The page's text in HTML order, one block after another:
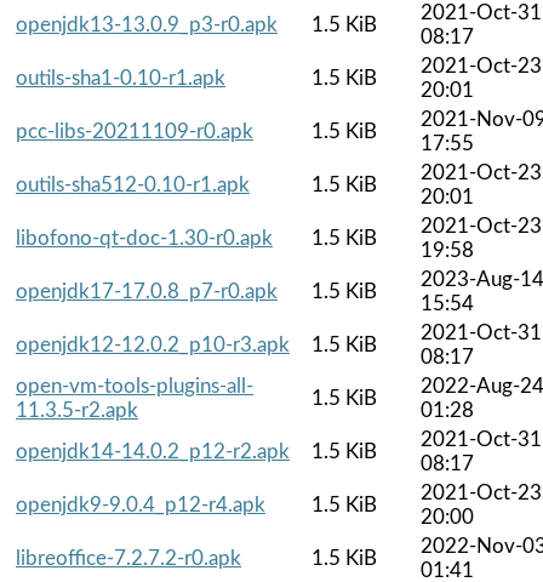
openjdk13-13.0.9_p3-r0.apk
1.5 KiB
2021-Oct-31
08:17
outils-sha1-0.10-r1.apk
1.5 KiB
2021-Oct-23
20:01
pcc-libs-20211109-r0.apk
1.5 KiB
2021-Nov-
17:55
outils-sha512-0.10-r1.apk
1.5 KiB
2021-Oct-23
20:01
libofono-qt-doc-1.30-r0.apk
1.5 KiB
2021-Oct-23
19:58
openjdk17-17.0.8_p7-r0.apk
1.5 KiB
2023-Aug-14
15:54
openjdk12-12.0.2_p10-r3.apk
1.5 KiB
2021-Oct-31
08:17
open-vm-tools-plugins-all-
11.3.5-r2.apk
1.5 KiB
2022-Aug-24
01:28
openjdk14-14.0.2_p12-r2.apk
1.5 KiB
2021-Oct-31
08:17
openjdk9-9.0.4_p12-r4.apk
1.5 KiB
2021-Oct-23
20:00
libreoffice-7.2.7.2-r0.apk
1.5 KiB
2022-Nov-
01:41